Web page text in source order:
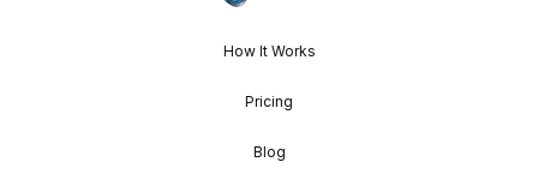
How It Works
Pricing
Blog